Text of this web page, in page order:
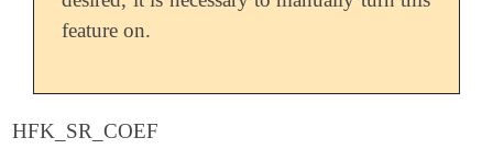
feature on.
HFK_SR_COEF